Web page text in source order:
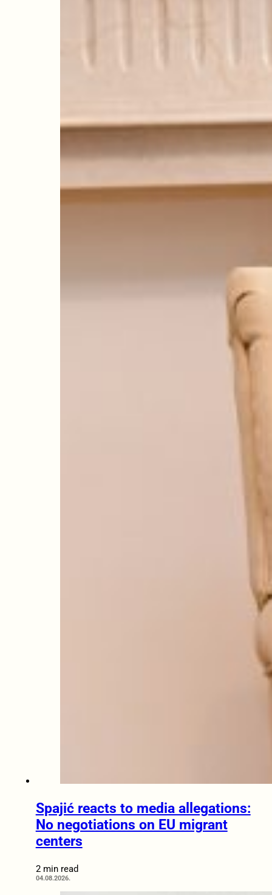
Spajić reacts to media allegations:
No negotiations on EU migrant
centers
2 min read
04.08.2026.